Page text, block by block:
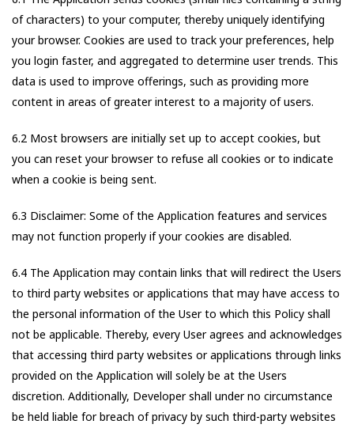
of characters) to your computer, thereby uniquely identifying
your browser. Cookies are used to track your preferences, help
you login faster, and aggregated to determine user trends. This
data is used to improve offerings, such as providing more
content in areas of greater interest to a majority of users.
6.2 Most browsers are initially set up to accept cookies, but
you can reset your browser to refuse all cookies or to indicate
when a cookie is being sent.
6.3 Disclaimer: Some of the Application features and services
may not function properly if your cookies are disabled.
6.4 The Application may contain links that will redirect the Users
to third party websites or applications that may have access to
the personal information of the User to which this Policy shall
not be applicable. Thereby, every User agrees and acknowledges
that accessing third party websites or applications through links
provided on the Application will solely be at the Users
discretion. Additionally, Developer shall under no circumstance
be held liable for breach of privacy by such third-party websites